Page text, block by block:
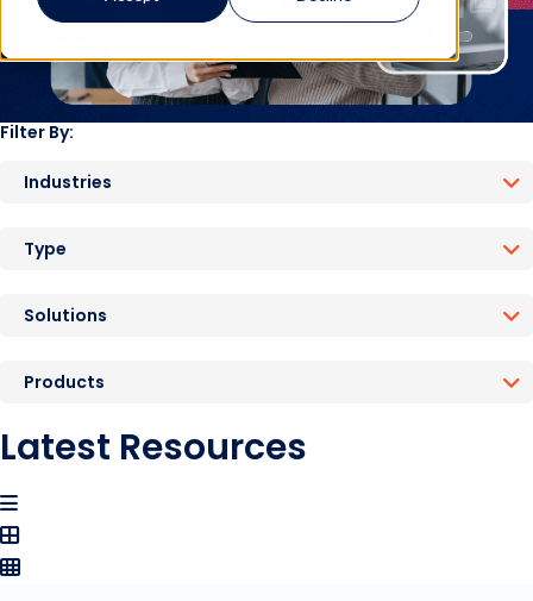
Filter By:
Industries
Type
Solutions
Products
Latest Resources